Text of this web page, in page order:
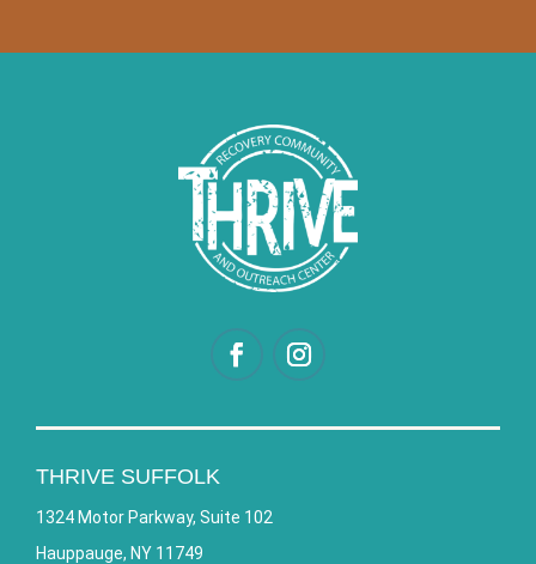
THRIVE SUFFOLK
1324 Motor Parkway, Suite 102
Hauppauge, NY 11749